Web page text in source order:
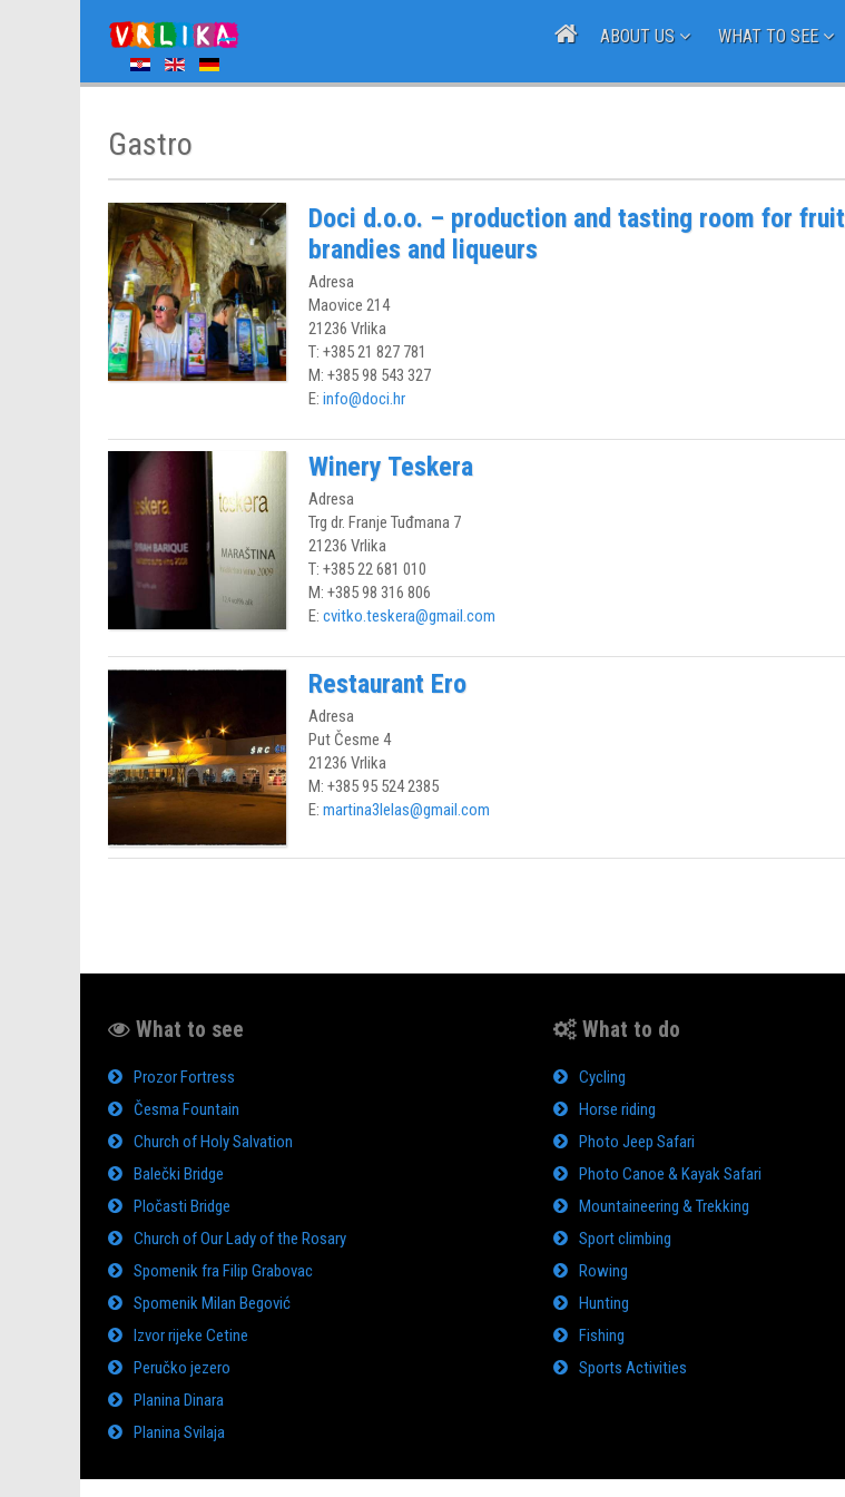
ABOUT US WHAT TO SEE
Gastro
Doci d.o.o. – production and tasting room for fruit
brandies and liqueurs
Adresa
Maovice 214
21236 Vrlika
T: +385 21 827 781
M: +385 98 543 327
E: info@doci.hr
Winery Teskera
Adresa
Trg dr. Franje Tuđmana 7
21236 Vrlika
T: +385 22 681 010
M: +385 98 316 806
E: cvitko.teskera@gmail.com
Restaurant Ero
Adresa
Put Česme 4
21236 Vrlika
M: +385 95 524 2385
E: martina3lelas@gmail.com
What to see
Prozor Fortress
Česma Fountain
Church of Holy Salvation
Balečki Bridge
Pločasti Bridge
Church of Our Lady of the Rosary
Spomenik fra Filip Grabovac
Spomenik Milan Begović
Izvor rijeke Cetine
Peručko jezero
Planina Dinara
Planina Svilaja
What to do
Cycling
Horse riding
Photo Jeep Safari
Photo Canoe & Kayak Safari
Mountaineering & Trekking
Sport climbing
Rowing
Hunting
Fishing
Sports Activities